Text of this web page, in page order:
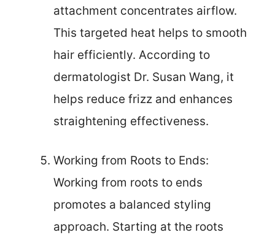
attachment concentrates airflow.
This targeted heat helps to smooth
hair efficiently. According to
dermatologist Dr. Susan Wang, it
helps reduce frizz and enhances
straightening effectiveness.
Working from Roots to Ends:
Working from roots to ends
promotes a balanced styling
approach. Starting at the roots